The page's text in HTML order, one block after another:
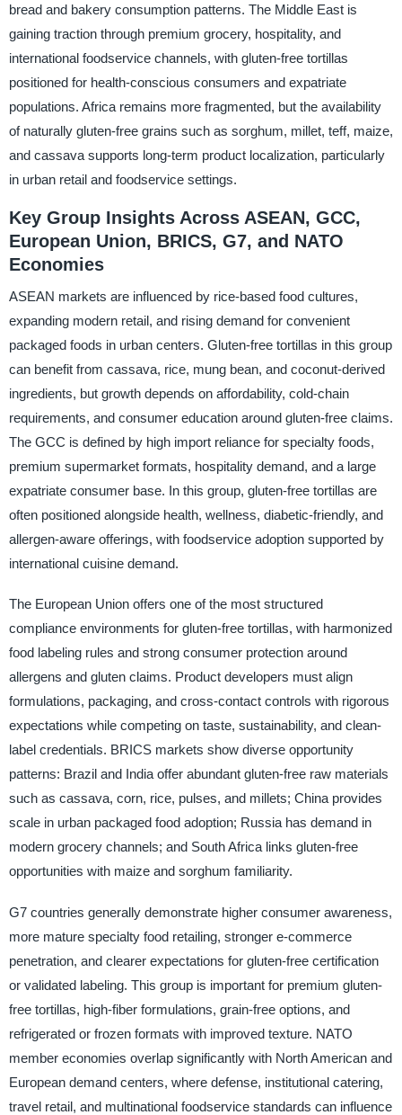
bread and bakery consumption patterns. The Middle East is
gaining traction through premium grocery, hospitality, and
international foodservice channels, with gluten-free tortillas
positioned for health-conscious consumers and expatriate
populations. Africa remains more fragmented, but the availability
of naturally gluten-free grains such as sorghum, millet, teff, maize,
and cassava supports long-term product localization, particularly
in urban retail and foodservice settings.
Key Group Insights Across ASEAN, GCC,
European Union, BRICS, G7, and NATO
Economies
ASEAN markets are influenced by rice-based food cultures,
expanding modern retail, and rising demand for convenient
packaged foods in urban centers. Gluten-free tortillas in this group
can benefit from cassava, rice, mung bean, and coconut-derived
ingredients, but growth depends on affordability, cold-chain
requirements, and consumer education around gluten-free claims.
The GCC is defined by high import reliance for specialty foods,
premium supermarket formats, hospitality demand, and a large
expatriate consumer base. In this group, gluten-free tortillas are
often positioned alongside health, wellness, diabetic-friendly, and
allergen-aware offerings, with foodservice adoption supported by
international cuisine demand.
The European Union offers one of the most structured
compliance environments for gluten-free tortillas, with harmonized
food labeling rules and strong consumer protection around
allergens and gluten claims. Product developers must align
formulations, packaging, and cross-contact controls with rigorous
expectations while competing on taste, sustainability, and clean-
label credentials. BRICS markets show diverse opportunity
patterns: Brazil and India offer abundant gluten-free raw materials
such as cassava, corn, rice, pulses, and millets; China provides
scale in urban packaged food adoption; Russia has demand in
modern grocery channels; and South Africa links gluten-free
opportunities with maize and sorghum familiarity.
G7 countries generally demonstrate higher consumer awareness,
more mature specialty food retailing, stronger e-commerce
penetration, and clearer expectations for gluten-free certification
or validated labeling. This group is important for premium gluten-
free tortillas, high-fiber formulations, grain-free options, and
refrigerated or frozen formats with improved texture. NATO
member economies overlap significantly with North American and
European demand centers, where defense, institutional catering,
travel retail, and multinational foodservice standards can influence